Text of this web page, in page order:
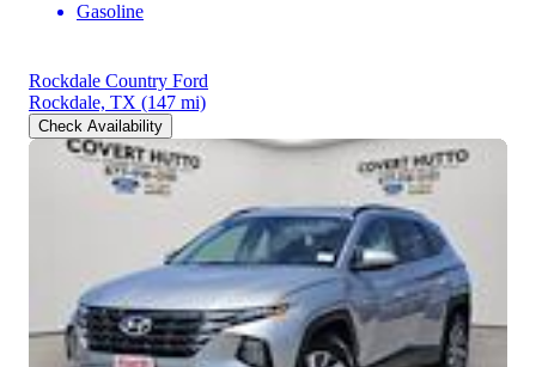
Gasoline
Rockdale Country Ford
Rockdale, TX (147 mi)
Check Availability